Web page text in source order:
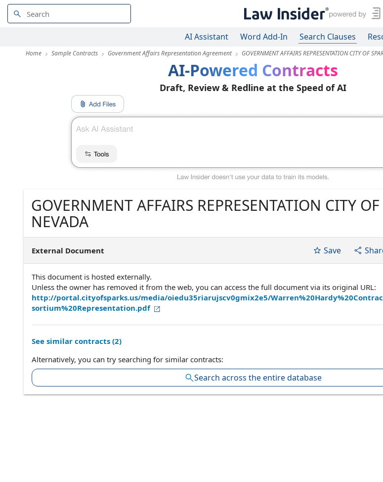
AI Assistant Word Add-In Search Clauses
Home Sample Contracts Government Affairs Representation Agreement GOVERNMENT AFFAIRS REPRESENTATION CITY OF
AI-Powered Contracts
Draft, Review & Redline at the Speed of AI
GOVERNMENT AFFAIRS REPRESENTATION CITY OF
NEVADA
External Document Save
This document is hosted externally.
Unless the owner has removed it from the web, you can access the full document via its original URL:
http://portal.cityofsparks.us/media/oiedu35riarujscv0gmix2e5/
sortium%20Representation.pdf
See similar contracts (2)
Alternatively, you can try searching for similar contracts:
Search across the entire database